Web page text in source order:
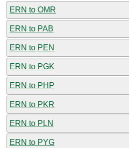
ERN to OMR
ERN to PAB
ERN to PEN
ERN to PGK
ERN to PHP
ERN to PKR
ERN to PLN
ERN to PYG